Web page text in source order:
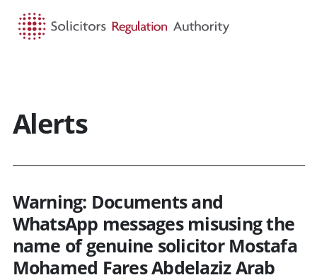
Alerts
Warning: Documents and
WhatsApp messages misusing the
name of genuine solicitor Mostafa
Mohamed Fares Abdelaziz Arab